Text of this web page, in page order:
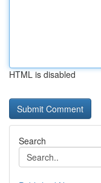
HTML is disabled
Search